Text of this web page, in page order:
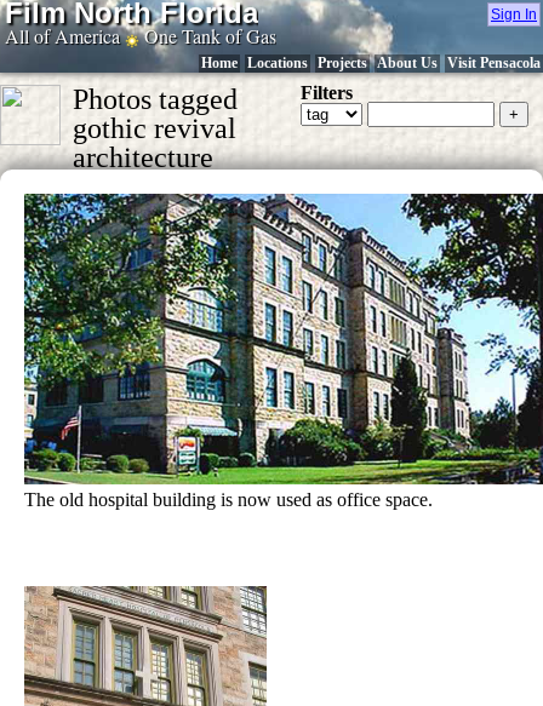
Film North Florida
All of America One Tank of Gas
Home Locations Projects About Us Visit Pensacola
Filters
Photos tagged
gothic revival
architecture
The old hospital building is now used as office space.
Sign In